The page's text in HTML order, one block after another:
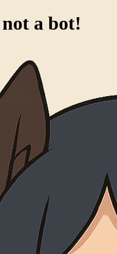
a bot!